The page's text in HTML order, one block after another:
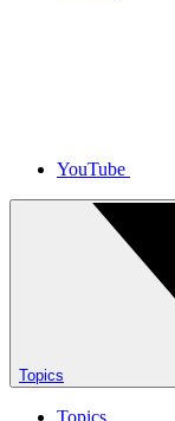
YouTube
Topics
Topics